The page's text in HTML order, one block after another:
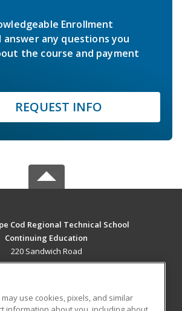
Enrollment
answer any questions you
the course and payment
REQUEST INFO
Cod Regional Technical School
Continuing Education
220 Sandwich Road
Bourne, MA 02532 US
use cookies, pixels, and similar